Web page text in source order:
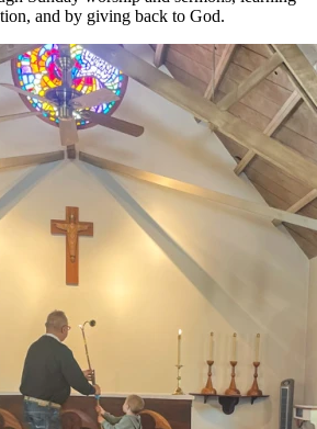
and by giving back to God.